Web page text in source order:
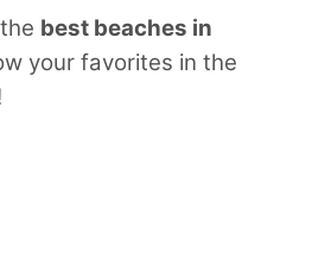
best beaches in
your favorites in the